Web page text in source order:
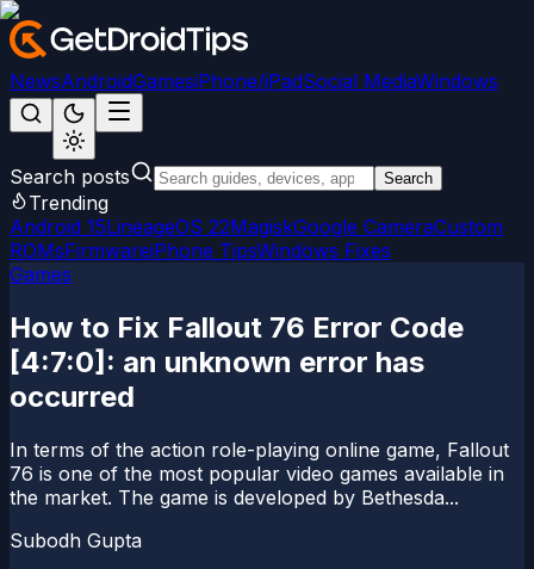
NewsAndroidGamesiPhone/iPadSocial MediaWindows
Search posts Search
Trending
Android 15LineageOS 22MagiskGoogle CameraCustom
ROMsFirmwareiPhone TipsWindows Fixes
Games
How to Fix Fallout 76 Error Code
[4:7:0]: an unknown error has
occurred
In terms of the action role-playing online game, Fallout
76 is one of the most popular video games available in
the market. The game is developed by Bethesda...
Subodh Gupta